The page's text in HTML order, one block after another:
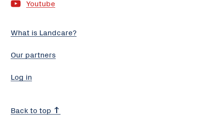
Youtube
What is Landcare?
Our partners
Log in
Back to top